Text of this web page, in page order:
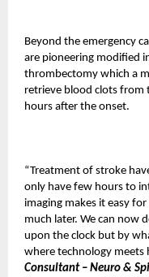
Beyond the emergency
are pioneering modified
thrombectomy which a
retrieve blood clots from
hours after the onset.
“Treatment of stroke
only have few hours to
imaging makes it easy
much later. We can now
upon the clock but by
where technology meets
Consultant – Neuro &